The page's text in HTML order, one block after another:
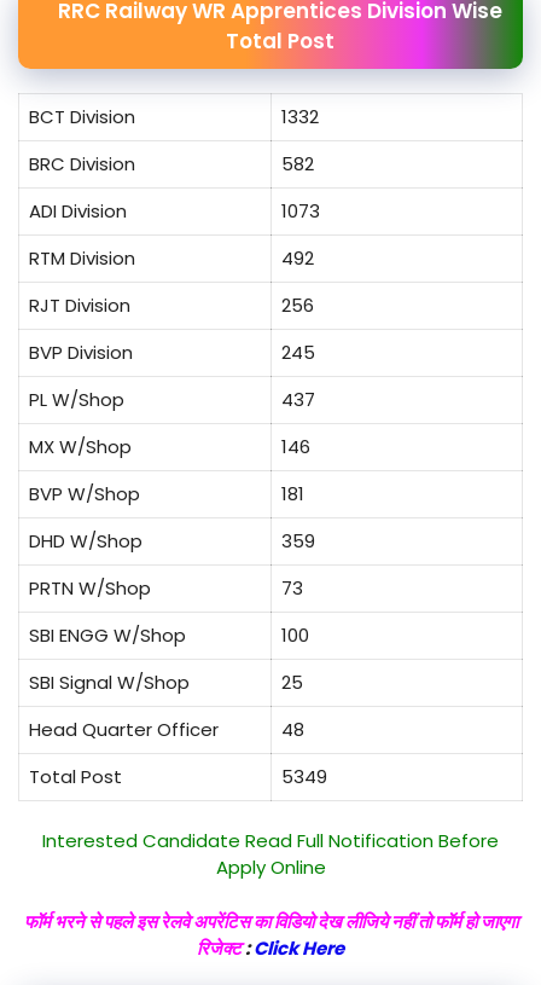
RRC Railway WR Apprentices Division Wise
Total Post
BCT Division
1332
BRC Division
582
ADI Division
1073
RTM Division
492
RJT Division
256
BVP Division
245
PL W/Shop
437
MX W/Shop
146
BVP W/Shop
181
DHD W/Shop
359
PRTN W/Shop
73
SBI ENGG W/Shop
100
SBI Signal W/Shop
25
Head Quarter Officer
48
Total Post
5349
Interested Candidate Read Full Notification Before
Apply Online
फॉर्म भरने से पहले इस रेलवे अपरेंटिस का विडियो देख लीजिये नहीं तो फॉर्म हो जाएगा
रिजेक्ट:Click Here